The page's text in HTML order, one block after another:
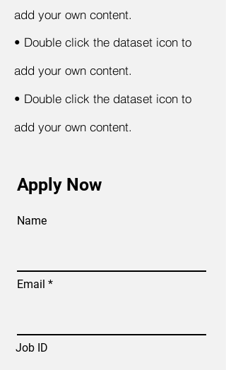
add your own content.
• Double click the dataset icon to
add your own content.
• Double click the dataset icon to
add your own content.
Apply Now
Name
Email
Job ID